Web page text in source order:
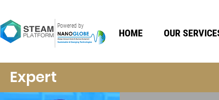
Powered by
HOME OUR
Expert